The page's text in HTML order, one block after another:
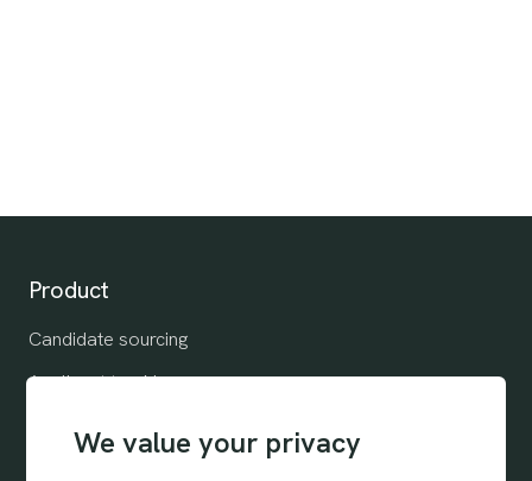
Product
Candidate sourcing
Applicant tracking
We value your privacy